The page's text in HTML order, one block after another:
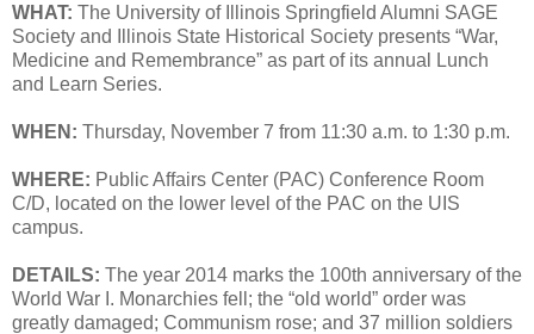
WHAT: The University of Illinois Springfield Alumni SAGE
Society and Illinois State Historical Society presents “War,
Medicine and Remembrance” as part of its annual Lunch
and Learn Series.
WHEN: Thursday, November 7 from 11:30 a.m. to 1:30 p.m.
WHERE: Public Affairs Center (PAC) Conference Room
C/D, located on the lower level of the PAC on the UIS
campus.
DETAILS: The year 2014 marks the 100th anniversary of the
World War I. Monarchies fell; the “old world” order was
greatly damaged; Communism rose; and 37 million soldiers